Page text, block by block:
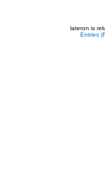
lateron is
Entries